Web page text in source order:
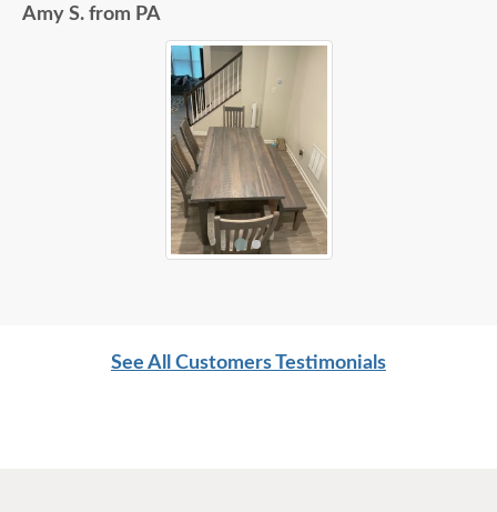
Amy S. from PA
See All Customers Testimonials